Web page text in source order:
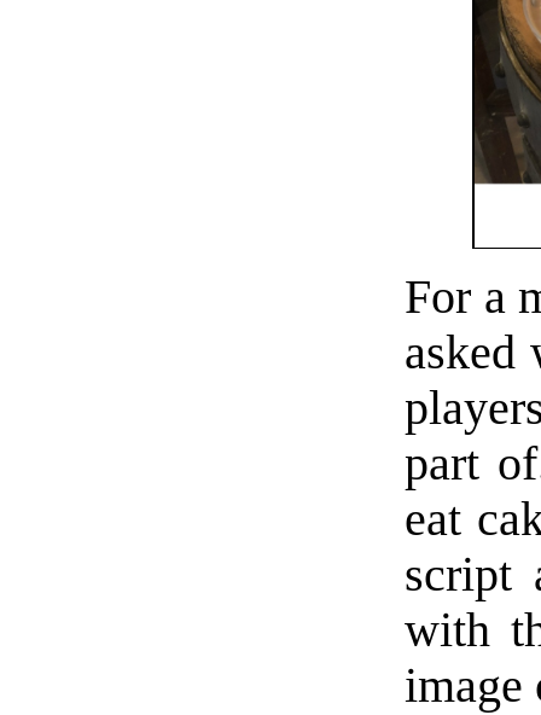
For a
asked
part
eat
script
with
image